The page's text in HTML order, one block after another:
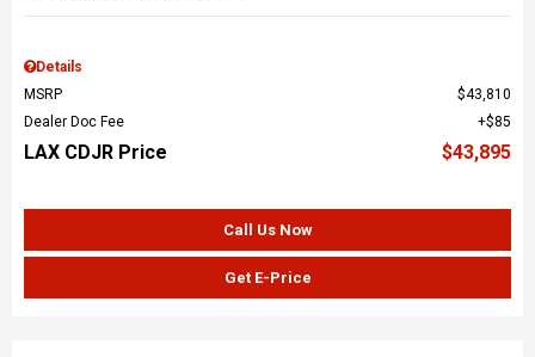
Details
MSRP
$43,810
Dealer Doc Fee
$85
LAX CDJR Price $43,895
Call Us Now
Get E-Price